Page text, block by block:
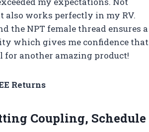
also works perfectly in my RV.
the NPT female thread ensures a
which gives me confidence that
another amazing product!
Returns
Coupling, Schedule